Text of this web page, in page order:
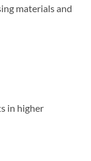
materials and
in higher